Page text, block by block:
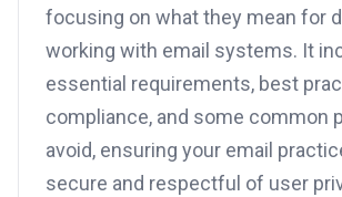
focusing on what they mean for
working with email systems. It
essential requirements, best
compliance, and some common
avoid, ensuring your email
secure and respectful of user